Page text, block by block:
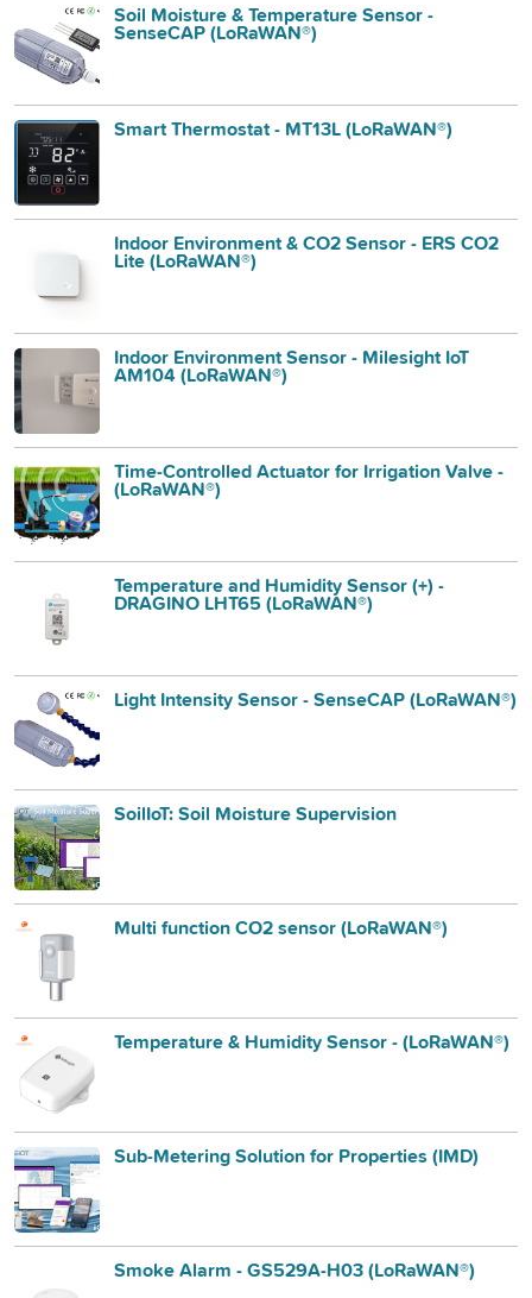
Soil Moisture & Temperature Sensor -
SenseCAP (LoRaWAN®)
Smart Thermostat - MT13L (LoRaWAN®)
Indoor Environment & CO2 Sensor - ERS CO2
Lite (LoRaWAN®)
Indoor Environment Sensor - Milesight IoT
AM104 (LoRaWAN®)
Time-Controlled Actuator for Irrigation Valve -
(LoRaWAN®)
Temperature and Humidity Sensor (+) -
DRAGINO LHT65 (LoRaWAN®)
Light Intensity Sensor - SenseCAP (LoRaWAN®)
SoilIoT: Soil Moisture Supervision
Multi function CO2 sensor (LoRaWAN®)
Temperature & Humidity Sensor - (LoRaWAN®)
Sub-Metering Solution for Properties (IMD)
Smoke Alarm - GS529A-H03 (LoRaWAN®)